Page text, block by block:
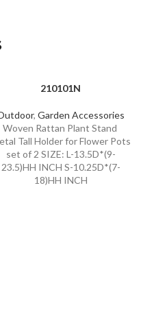
210101N
,Garden Accessories
Woven Rattan Plant Stand
Tall Holder for Flower Pots
set of 2 SIZE: L-13.5D*(9-
23.5)HH INCH S-10.25D*(7-
18)HH INCH